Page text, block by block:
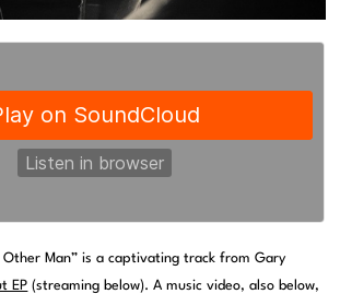
Other Man” is a captivating track from Gary
EP (streaming below). A music video, also below,